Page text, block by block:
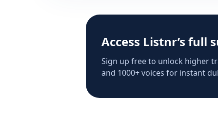
Access Listnr’s full
Sign up free to unlock higher
and 1000+ voices for instant